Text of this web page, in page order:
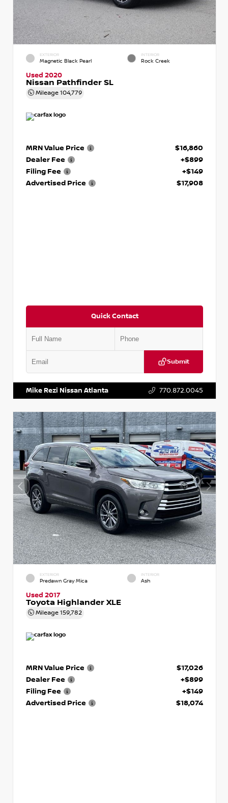
EXTERIOR
Magnetic Black Pearl
INTERIOR
Rock Creek
Used 2020
Nissan Pathfinder SL
Mileage 104,779
MRN Value Price
$16,860
Dealer Fee
+$899
Filing Fee
+$149
Advertised Price
$17,908
Quick Contact
Submit
Mike Rezi Nissan Atlanta 770.872.0045
EXTERIOR
Predawn Gray Mica
INTERIOR
Ash
Used 2017
Toyota Highlander XLE
Mileage 159,782
MRN Value Price
$17,026
Dealer Fee
+$899
Filing Fee
+$149
Advertised Price
$18,074